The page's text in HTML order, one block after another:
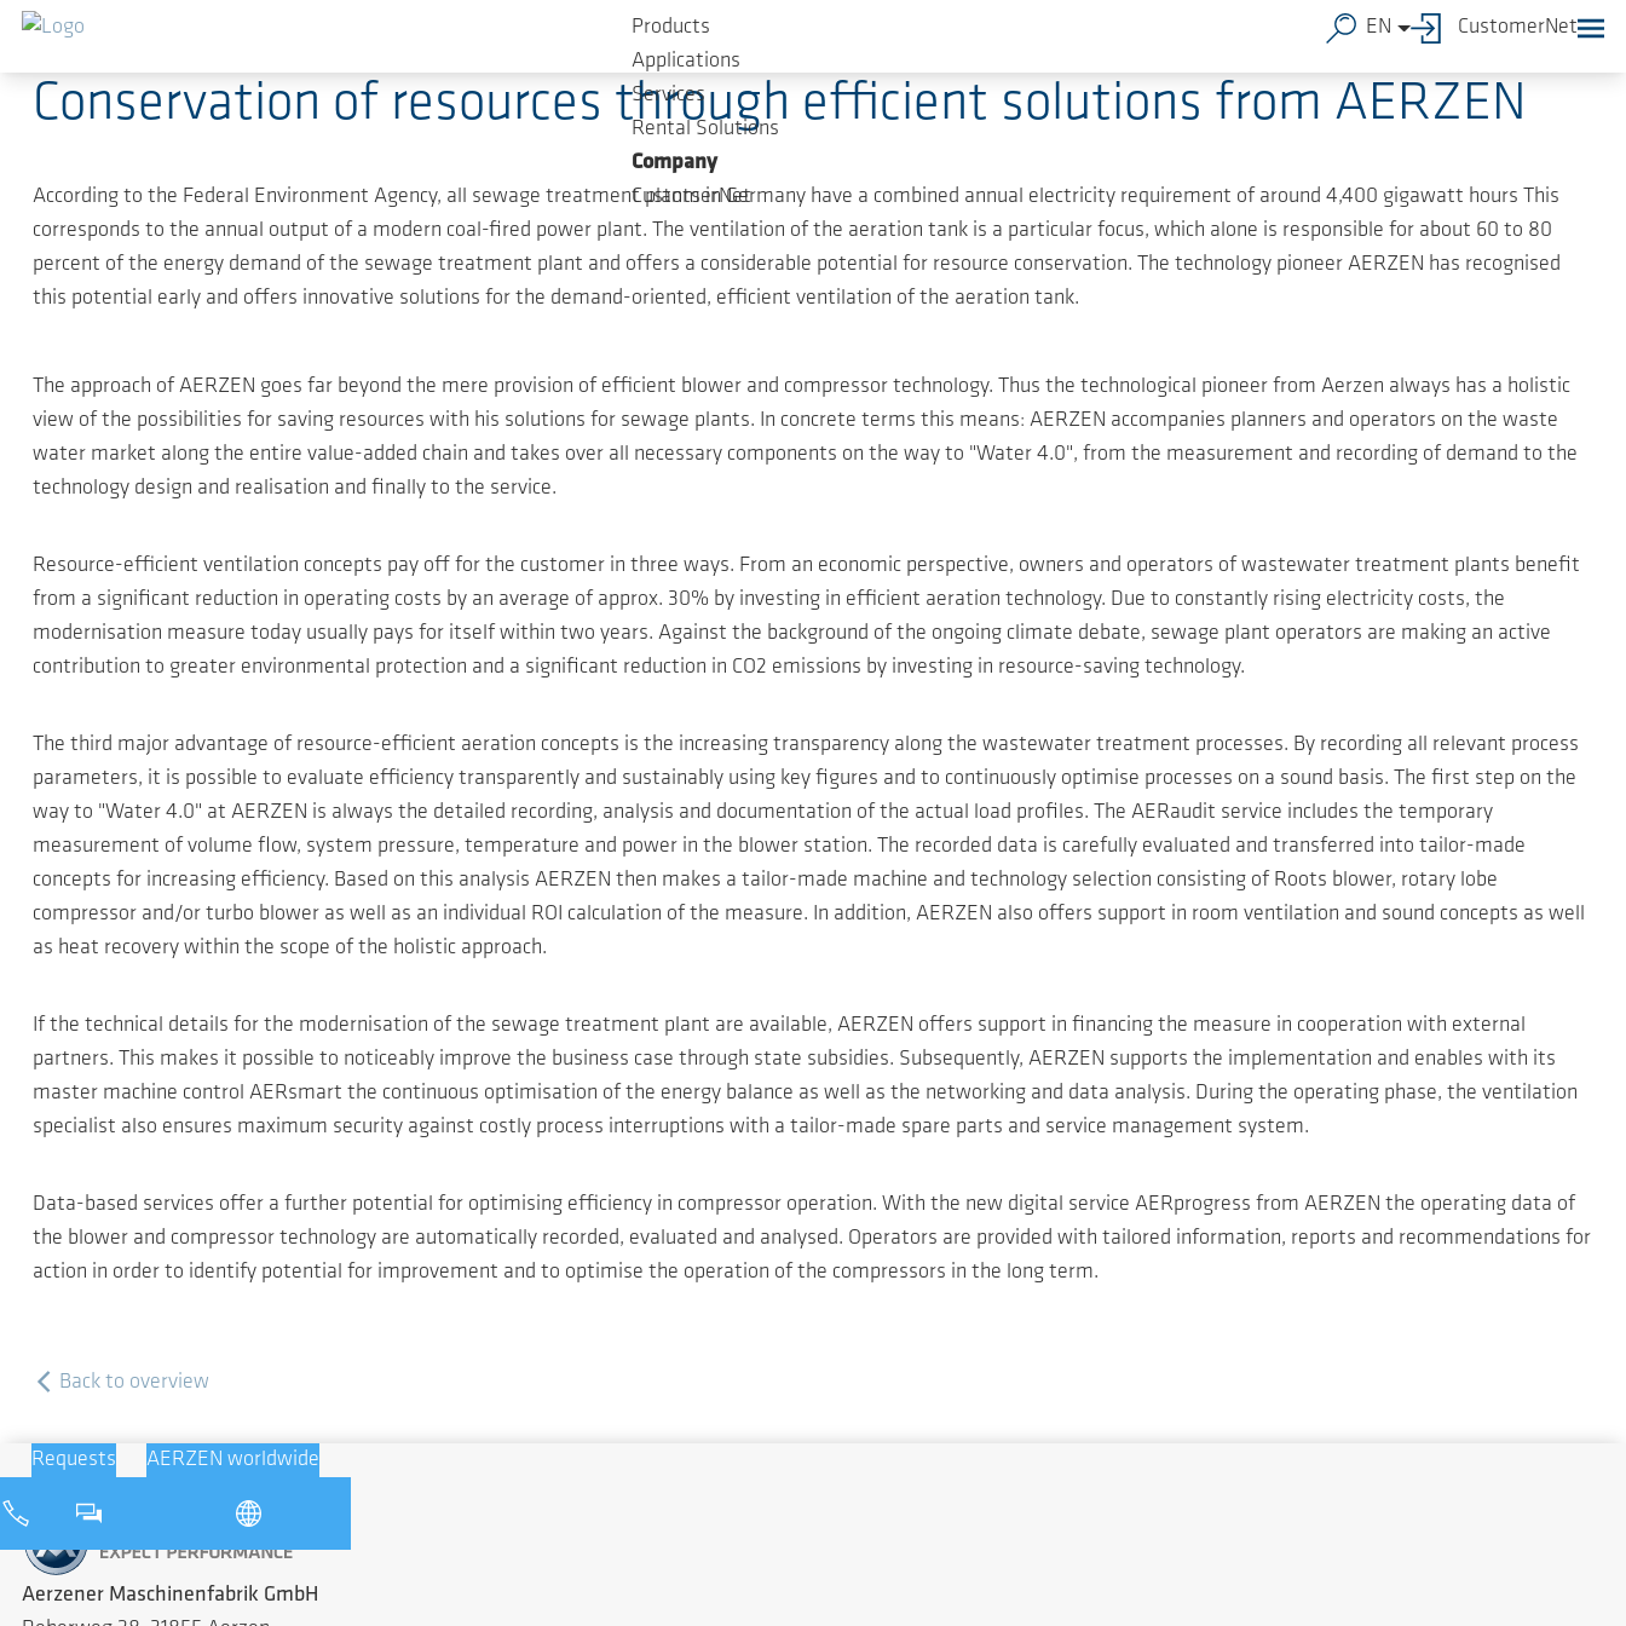
Skip to main content
Products
Applications
Services
Rental Solutions
Company
CustomerNet
EN CustomerNet
2020-04-21
Conservation of resources through efficient solutions from AERZEN
According to the Federal Environment Agency, all sewage treatment plants in Germany have a combined annual electricity requirement of around 4,400 gigawatt hours This
corresponds to the annual output of a modern coal-fired power plant. The ventilation of the aeration tank is a particular focus, which alone is responsible for about 60 to 80
percent of the energy demand of the sewage treatment plant and offers a considerable potential for resource conservation. The technology pioneer AERZEN has recognised
this potential early and offers innovative solutions for the demand-oriented, efficient ventilation of the aeration tank.
The approach of AERZEN goes far beyond the mere provision of efficient blower and compressor technology. Thus the technological pioneer from Aerzen always has a holistic
view of the possibilities for saving resources with his solutions for sewage plants. In concrete terms this means: AERZEN accompanies planners and operators on the waste
water market along the entire value-added chain and takes over all necessary components on the way to "Water 4.0", from the measurement and recording of demand to the
technology design and realisation and finally to the service.
Resource-efficient ventilation concepts pay off for the customer in three ways. From an economic perspective, owners and operators of wastewater treatment plants benefit
from a significant reduction in operating costs by an average of approx. 30% by investing in efficient aeration technology. Due to constantly rising electricity costs, the
modernisation measure today usually pays for itself within two years. Against the background of the ongoing climate debate, sewage plant operators are making an active
contribution to greater environmental protection and a significant reduction in CO2 emissions by investing in resource-saving technology.
The third major advantage of resource-efficient aeration concepts is the increasing transparency along the wastewater treatment processes. By recording all relevant process
parameters, it is possible to evaluate efficiency transparently and sustainably using key figures and to continuously optimise processes on a sound basis. The first step on the
way to "Water 4.0" at AERZEN is always the detailed recording, analysis and documentation of the actual load profiles. The AERaudit service includes the temporary
measurement of volume flow, system pressure, temperature and power in the blower station. The recorded data is carefully evaluated and transferred into tailor-made
concepts for increasing efficiency. Based on this analysis AERZEN then makes a tailor-made machine and technology selection consisting of Roots blower, rotary lobe
compressor and/or turbo blower as well as an individual ROI calculation of the measure. In addition, AERZEN also offers support in room ventilation and sound concepts as well
as heat recovery within the scope of the holistic approach.
If the technical details for the modernisation of the sewage treatment plant are available, AERZEN offers support in financing the measure in cooperation with external
partners. This makes it possible to noticeably improve the business case through state subsidies. Subsequently, AERZEN supports the implementation and enables with its
master machine control AERsmart the continuous optimisation of the energy balance as well as the networking and data analysis. During the operating phase, the ventilation
specialist also ensures maximum security against costly process interruptions with a tailor-made spare parts and service management system.
Data-based services offer a further potential for optimising efficiency in compressor operation. With the new digital service AERprogress from AERZEN the operating data of
the blower and compressor technology are automatically recorded, evaluated and analysed. Operators are provided with tailored information, reports and recommendations for
action in order to identify potential for improvement and to optimise the operation of the compressors in the long term.
Back to overview
Requests AERZEN worldwide
Aerzener Maschinenfabrik GmbH